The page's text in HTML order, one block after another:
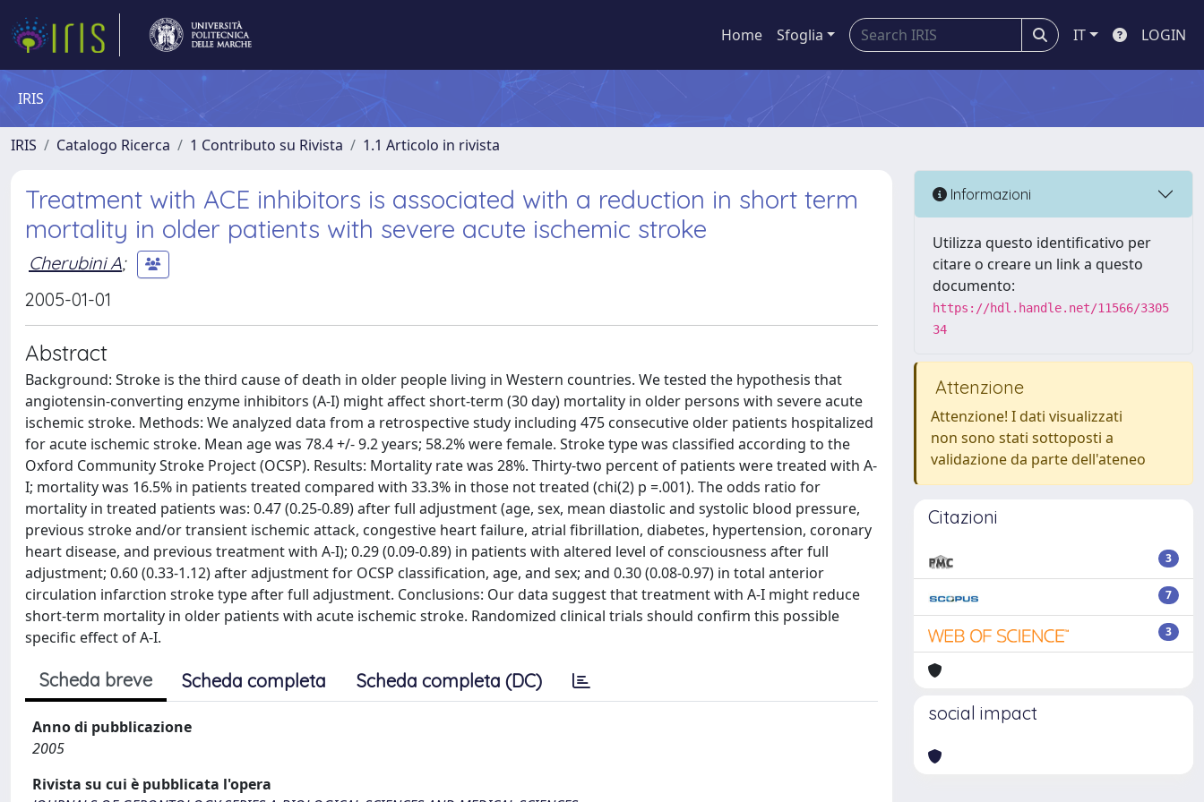
Home Sfoglia IT LOGIN
IRIS
IRIS Catalogo Ricerca 1 Contributo su Rivista 1.1 Articolo in rivista
Treatment with ACE inhibitors is associated with a reduction in short term
mortality in older patients with severe acute ischemic stroke
Cherubini A;
2005-01-01
Abstract
Background: Stroke is the third cause of death in older people living in Western countries. We tested the hypothesis that
angiotensin-converting enzyme inhibitors (A-I) might affect short-term (30 day) mortality in older persons with severe acute
ischemic stroke. Methods: We analyzed data from a retrospective study including 475 consecutive older patients hospitalized
for acute ischemic stroke. Mean age was 78.4 +/- 9.2 years; 58.2% were female. Stroke type was classified according to the
Oxford Community Stroke Project (OCSP). Results: Mortality rate was 28%. Thirty-two percent of patients were treated with A-
I; mortality was 16.5% in patients treated compared with 33.3% in those not treated (chi(2) p =.001). The odds ratio for
mortality in treated patients was: 0.47 (0.25-0.89) after full adjustment (age, sex, mean diastolic and systolic blood pressure,
previous stroke and/or transient ischemic attack, congestive heart failure, atrial fibrillation, diabetes, hypertension, coronary
heart disease, and previous treatment with A-I); 0.29 (0.09-0.89) in patients with altered level of consciousness after full
adjustment; 0.60 (0.33-1.12) after adjustment for OCSP classification, age, and sex; and 0.30 (0.08-0.97) in total anterior
circulation infarction stroke type after full adjustment. Conclusions: Our data suggest that treatment with A-I might reduce
short-term mortality in older patients with acute ischemic stroke. Randomized clinical trials should confirm this possible
specific effect of A-I.
Scheda breve Scheda completa Scheda completa (DC)
Anno di pubblicazione
2005
Rivista su cui è pubblicata l'opera
Informazioni
Utilizza questo identificativo per
citare o creare un link a questo
documento:
https://hdl.handle.net/11566/3305
34
Attenzione
Attenzione! I dati visualizzati
non sono stati sottoposti a
validazione da parte dell'ateneo
Citazioni
3
7
3
social impact